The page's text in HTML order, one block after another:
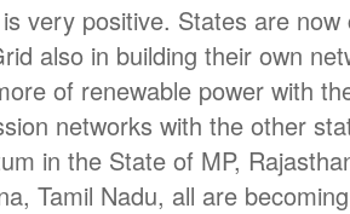
very positive. States are
also in building their own
of renewable power with
networks with the other
in the State of MP,
Tamil Nadu, all are